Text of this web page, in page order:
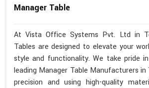
Manager Table
At Vista Office Systems Pvt. Ltd in
Tables are designed to elevate your
style and functionality. We take pride
leading Manager Table Manufacturers
precision and using high-quality